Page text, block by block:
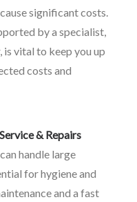
significant costs.
by a specialist,
vital to keep you up
costs and
& Repairs
handle large
for hygiene and
and a fast